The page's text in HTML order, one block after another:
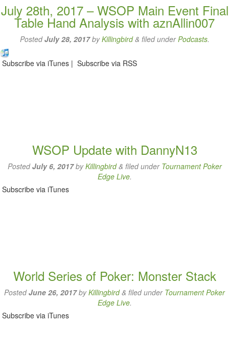
July 28th, 2017 – WSOP Main Event Final
Table Hand Analysis with aznAllin007
PostedJuly 28, 2017byKillingbird & filed underPodcasts.
Subscribe via iTunes | Subscribe via RSS
WSOP Update with DannyN13
PostedJuly 6, 2017byKillingbird & filed under Tournament Poker
Edge Live.
Subscribe via iTunes
World Series of Poker: Monster Stack
PostedJune 26, 2017byKillingbird & filed under Tournament Poker
Edge Live.
Subscribe via iTunes